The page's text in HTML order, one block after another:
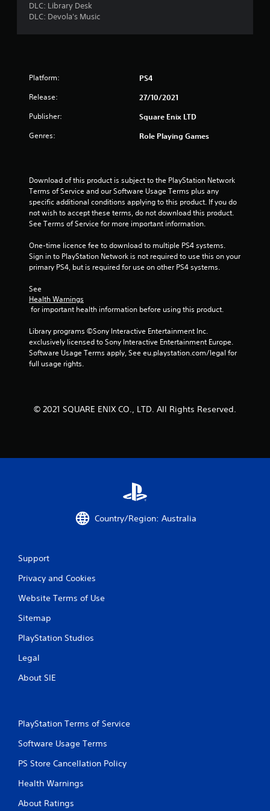
DLC: Library Desk
DLC: Devola's Music
Platform: PS4
Release: 27/10/2021
Publisher: Square Enix LTD
Genres: Role Playing Games
Download of this product is subject to the PlayStation Network
Terms of Service and our Software Usage Terms plus any
specific additional conditions applying to this product. If you do
not wish to accept these terms, do not download this product.
See Terms of Service for more important information.
One-time licence fee to download to multiple PS4 systems.
Sign in to PlayStation Network is not required to use this on your
primary PS4, but is required for use on other PS4 systems.
See
Health Warnings
for important health information before using this product.
Library programs ©Sony Interactive Entertainment Inc.
exclusively licensed to Sony Interactive Entertainment Europe.
Software Usage Terms apply, See eu.playstation.com/legal for
full usage rights.
© 2021 SQUARE ENIX CO., LTD. All Rights Reserved.
Country/Region: Australia
Support
Privacy and Cookies
Website Terms of Use
Sitemap
PlayStation Studios
Legal
About SIE
PlayStation Terms of Service
Software Usage Terms
PS Store Cancellation Policy
Health Warnings
About Ratings